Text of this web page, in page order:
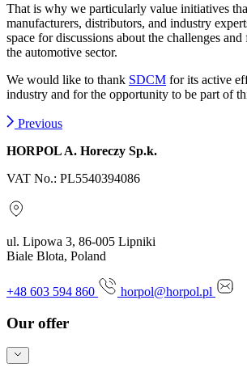
That is why we particularly value initiatives
manufacturers, distributors, and industry
space for discussions about the challenges
the automotive sector.
We would like to thank SDCM for its active
industry and for the opportunity to be part of
Previous
HORPOL A. Horeczy Sp.k.
VAT No.: PL5540394086
ul. Lipowa 3, 86-005 Lipniki
Biale Blota, Poland
+48 603 594 860 horpol@horpol.pl
Our offer